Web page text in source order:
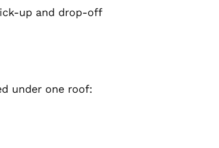
up and drop-off
under one roof: